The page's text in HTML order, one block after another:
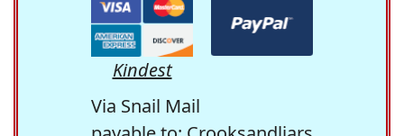
Kindest
Via Snail Mail